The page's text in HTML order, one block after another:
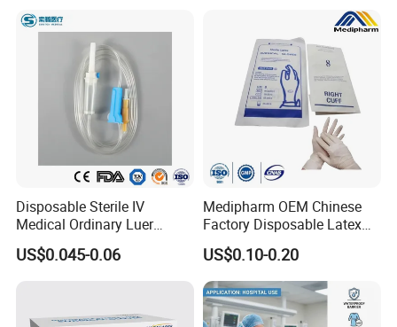
Disposable Sterile IV
Medical Ordinary Luer
Slip/Lock Infusion Set with
Needle CE, ISO with Filter
US$0.045-0.06
Medipharm OEM Chinese
Factory Disposable Latex
Surgical Glove Medical
Surgical Gloves
Manufacturer with CE
Certificate Medical Supplies
US$0.10-0.20